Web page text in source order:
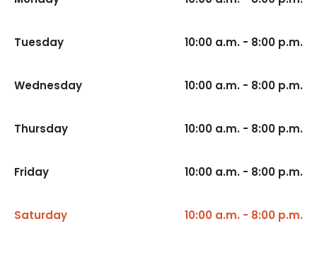
Tuesday 10:00 a.m. - 8:00 p.m.
Wednesday 10:00 a.m. - 8:00 p.m.
Thursday 10:00 a.m. - 8:00 p.m.
Friday 10:00 a.m. - 8:00 p.m.
Saturday 10:00 a.m. - 8:00 p.m.